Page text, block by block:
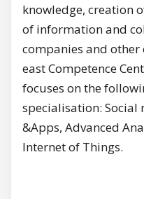
knowledge, creation
of information and
companies and
east Competence
focuses on the
specialisation:
&Apps, Advanced
Internet of Things.